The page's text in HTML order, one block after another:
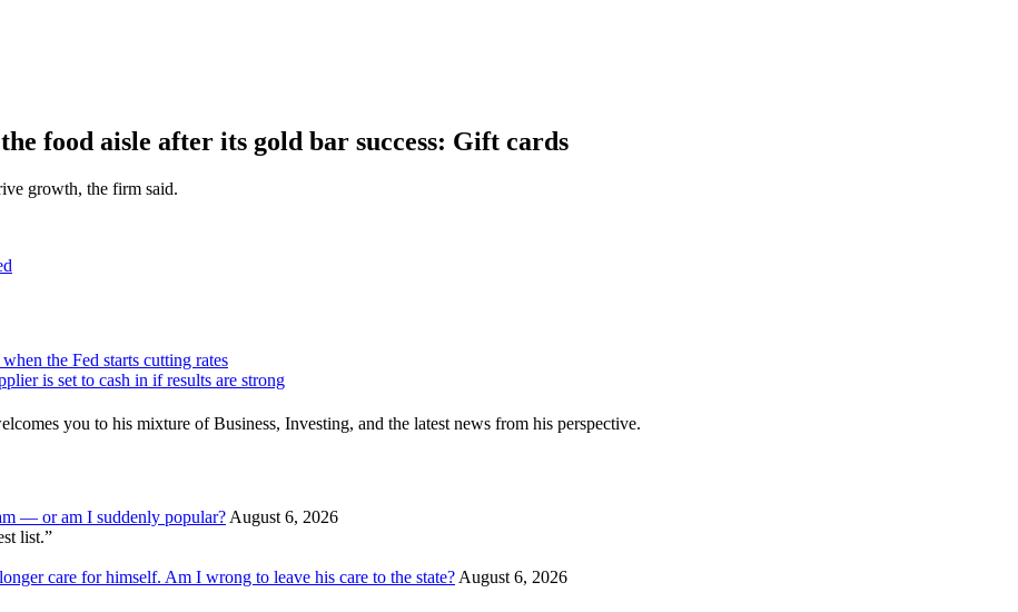
food aisle after its gold bar success: Gift cards
growth, the firm said.
the Fed starts cutting rates
is set to cash in if results are strong
you to his mixture of Business, Investing, and the latest news from his perspective.
— or am I suddenly popular?August 6, 2026
list.”
care for himself. Am I wrong to leave his care to the state?August 6, 2026